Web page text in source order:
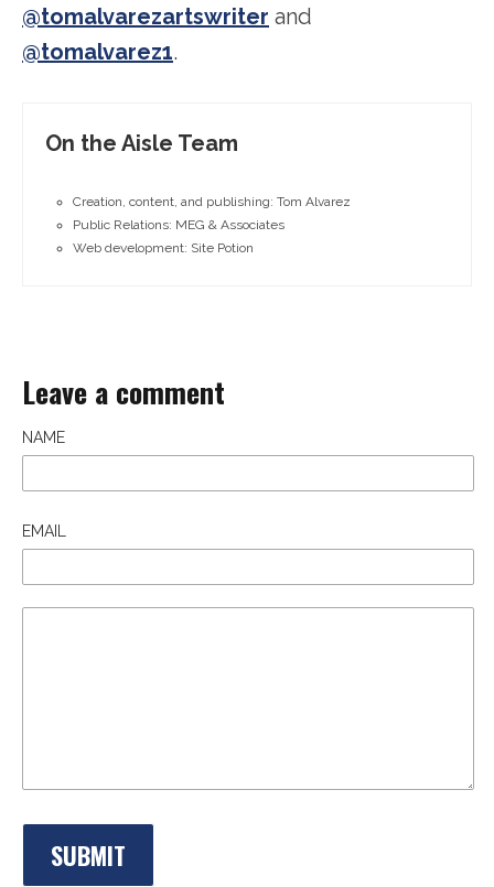
@tomalvarezartswriter and
@tomalvarez1.
On the Aisle Team
Creation, content, and publishing: Tom Alvarez
Public Relations: MEG & Associates
Web development: Site Potion
Leave a comment
NAME
EMAIL